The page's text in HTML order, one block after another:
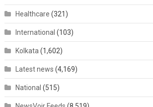
Healthcare (321)
International (103)
Kolkata (1,602)
Latest news (4,169)
National (515)